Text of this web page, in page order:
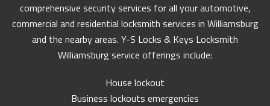
comprehensive security services for all your automotive,
commercial and residential locksmith services in Williamsburg
and the nearby areas. Y-S Locks & Keys Locksmith
Williamsburg service offerings include:
House lockout
Business lockouts emergencies